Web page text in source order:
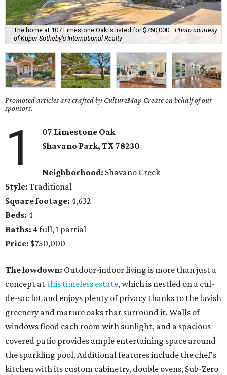
The home at 107 Limestone Oak is listed for $750,000.
Photo courtesy
of Kuper Sotheby's International Realty
Promoted articles are crafted by CultureMap Create on behalf of our
sponsors.
1
07 Limestone Oak
Shavano Park, TX 78230
Neighborhood: Shavano Creek
Style: Traditional
Square footage: 4,632
Beds: 4
Baths: 4 full, 1 partial
Price: $750,000
The lowdown: Outdoor-indoor living is more than just a
concept at this timeless estate, which is nestled on a cul-
de-sac lot and enjoys plenty of privacy thanks to the lavish
greenery and mature oaks that surround it. Walls of
windows flood each room with sunlight, and a spacious
covered patio provides ample entertaining space around
the sparkling pool. Additional features include the chef's
kitchen with its custom cabinetry, double ovens, Sub-Zero